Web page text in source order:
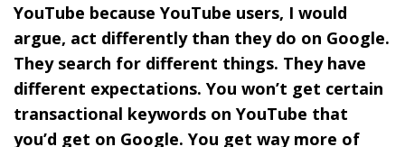
YouTube because YouTube users, I would
argue, act differently than they do on Google.
They search for different things. They have
different expectations. You won’t get certain
transactional keywords on YouTube that
you’d get on Google. You get way more of